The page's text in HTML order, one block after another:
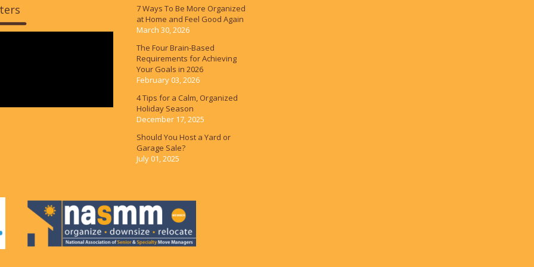
7 Ways To Be More Organized
at Home and Feel Good Again
March 30, 2026
The Four Brain-Based
Requirements for Achieving
Your Goals in 2026
February 03, 2026
4 Tips for a Calm, Organized
Holiday Season
December 17, 2025
Should You Host a Yard or
Garage Sale?
July 01, 2025